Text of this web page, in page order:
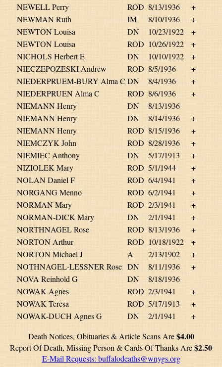
NEWELL Perry
ROD 8/13/1936
+
NEWMAN Ruth
IM 8/10/1936
+
NEWTON Louisa
DN 10/23/1922
+
NEWTON Louisa
ROD 10/26/1922
+
NICHOLS Herbert E
DN 10/10/1922
+
NIECZEPOZESKI Andrew
ROD 8/5/1936
+
NIEDERPRUEM-BURY Alma C DN 8/4/1936
+
NIEDERPRUEN Alma C
ROD 8/6/1936
+
NIEMANN Henry
DN
8/13/1936
NIEMANN Henry
DN 8/14/1936
+
NIEMANN Henry
ROD 8/15/1936
+
NIEMCZYK John
ROD 8/28/1936
+
NIEMIEC Anthony
DN 5/17/1913
+
NIZIOLEK Mary
ROD 5/1/1944
+
NOLAN Daniel F
ROD 6/4/1941
+
NORGANG Menno
ROD 6/2/1941
+
NORMAN Mary
ROD 2/3/1941
+
NORMAN-DICK Mary
DN 2/1/1941
+
NORTHNAGEL Rose
ROD 8/13/1936
+
NORTON Arthur
ROD 10/18/1922
+
NORTON Michael J
A 2/13/1902
+
NOTHNAGEL-LESSNER Rose DN 8/11/1936
+
NOVA Reinhold G
DN
8/18/1936
NOWAK Agnes
ROD 2/3/1941
+
NOWAK Teresa
ROD 5/17/1913
+
NOWAK-DUCH Agnes G
DN 2/1/1941
+
Death Notices, Obituaries & Article Scans Are$4.00
Report Of Death, Missing Person & Cards Of Thanks Are$2.50
E-Mail Requests: buffalodeaths@wnygs.org